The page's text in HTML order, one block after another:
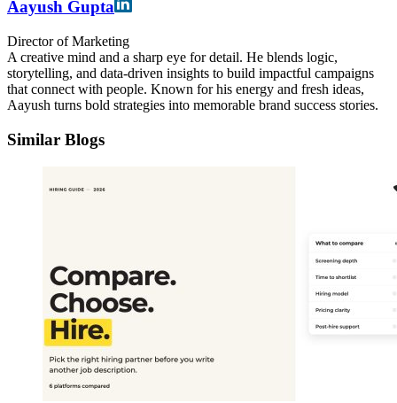
Aayush Gupta
Director of Marketing
A creative mind and a sharp eye for detail. He blends logic,
storytelling, and data-driven insights to build impactful campaigns
that connect with people. Known for his energy and fresh ideas,
Aayush turns bold strategies into memorable brand success stories.
Similar Blogs